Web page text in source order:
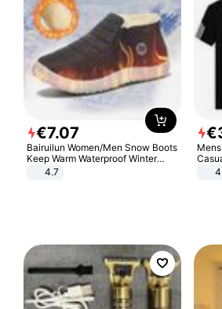
€7.07
Bairuilun Women/Men Snow Boots
Keep Warm Waterproof Winter
Shoes
4.7
€